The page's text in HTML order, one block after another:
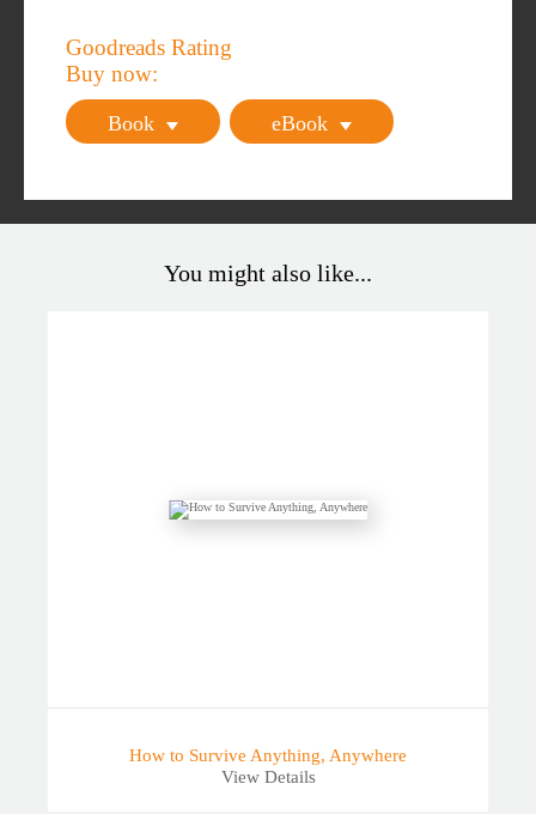
Goodreads Rating
Buy now:
Book eBook
You might also like...
How to Survive Anything, Anywhere
View Details